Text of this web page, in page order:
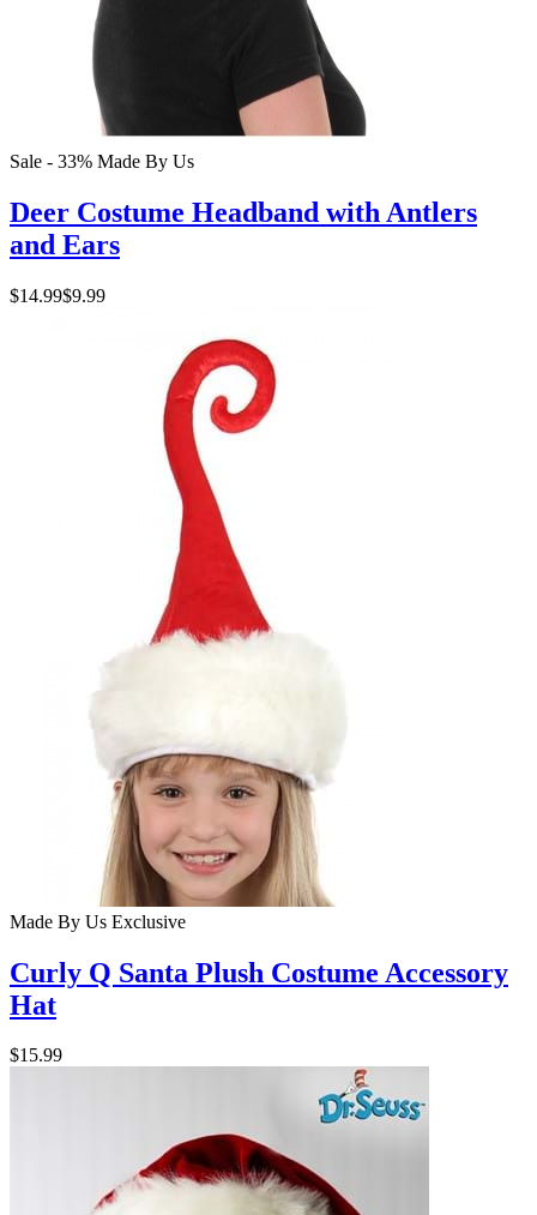
Sale - 33% Made By Us
Deer Costume Headband with Antlers
and Ears
$14.99$9.99
Made By Us Exclusive
Curly Q Santa Plush Costume Accessory
Hat
$15.99